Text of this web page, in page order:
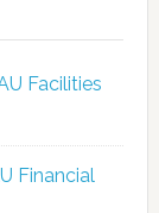
Facilities
Financial